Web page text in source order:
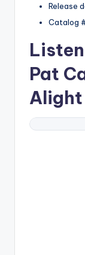
Release
Catalog
Pat
Alight